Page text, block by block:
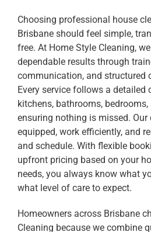
Choosing professional house
Brisbane should feel simple,
free. At Home Style Cleaning,
dependable results through
communication, and structured
Every service follows a detailed
kitchens, bathrooms,
ensuring nothing is missed.
equipped, work efficiently, and
and schedule. With flexible
upfront pricing based on your
needs, you always know what
what level of care to expect.
Homeowners across Brisbane
Cleaning because we combine